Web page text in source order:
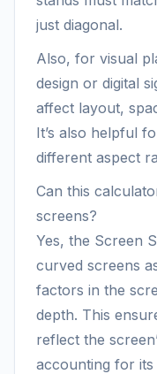
just diagonal.
Also, for visual
design or digital
affect layout,
It’s also helpful
different aspect
Can this
screens?
Yes, the Screen
curved screens
factors in the
depth. This
reflect the
accounting for its